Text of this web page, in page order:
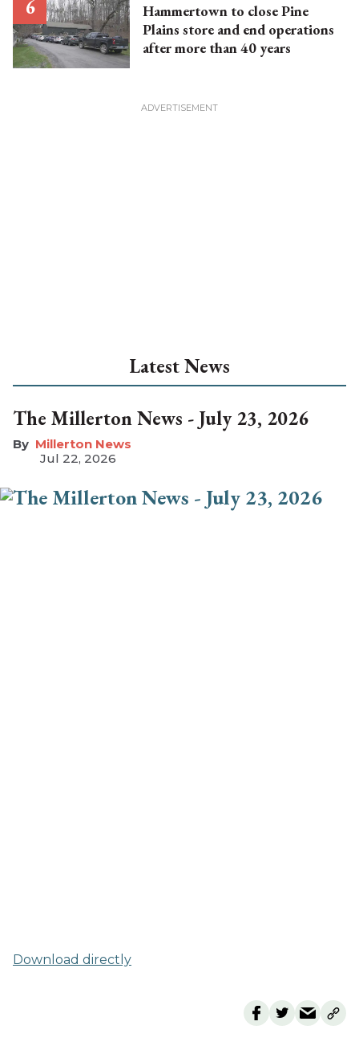
Hammertown to close Pine
Plains store and end operations
after more than 40 years
Latest News
The Millerton News - July 23, 2026
Millerton News
Jul 22, 2026
Download directly